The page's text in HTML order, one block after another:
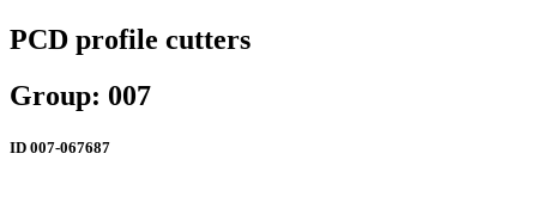
PCD profile cutters
Group: 007
ID 007-067687